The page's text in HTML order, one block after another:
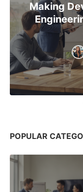
Making
POPULAR